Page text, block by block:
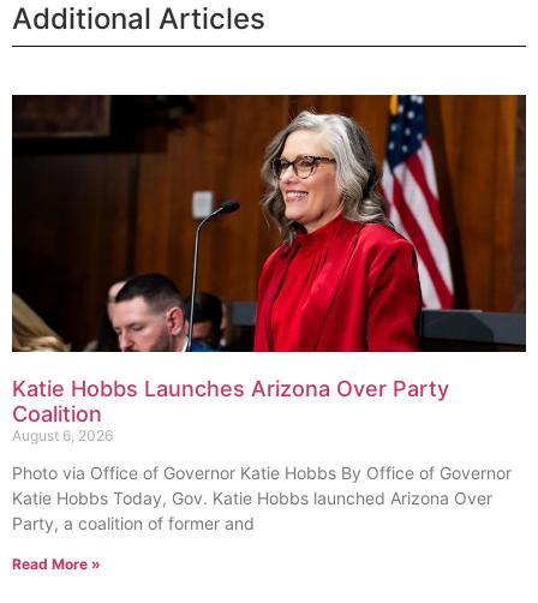
Additional Articles
Katie Hobbs Launches Arizona Over Party
Coalition
August 6, 2026
Photo via Office of Governor Katie Hobbs By Office of Governor
Katie Hobbs Today, Gov. Katie Hobbs launched Arizona Over
Party, a coalition of former and
Read More »